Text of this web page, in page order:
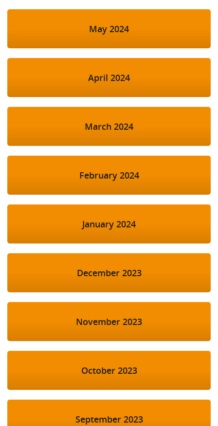
May 2024
April 2024
March 2024
February 2024
January 2024
December 2023
November 2023
October 2023
September 2023